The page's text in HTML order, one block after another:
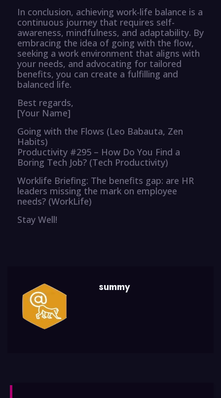
In conclusion, achieving work-life balance is a
continuous journey that requires self-
awareness, mindfulness, and adaptability. By
embracing the idea of going with the flow,
seeking a work environment that aligns with
your needs, and advocating for tailored
benefits, you can create a fulfilling and
balanced life.
Best regards,
[Your Name]
Going with the Flows (Leo Babauta, Zen
Habits)
Productivity #295 – How Do You Find a
Boring Tech Job? (Tech Productivity)
Worklife Briefing: The benefits gap: are HR
leaders missing the mark on employee
needs? (WorkLife)
Stay Well!
summy